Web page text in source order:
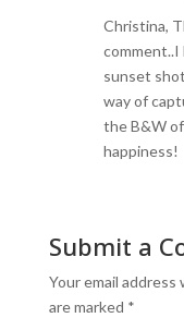
Christina,
comment..I
sunset
way of
the B&W
happiness!
Submit a
Your email address
are marked *